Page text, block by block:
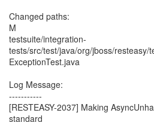
Changed paths:
M
testsuite/integration-
tests/src/test/java/org/jboss/resteasy/
ExceptionTest.java
Log Message:
-----------
[RESTEASY-2037] Making
standard